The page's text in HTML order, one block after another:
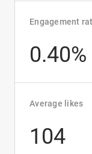
Engagement
0.40%
Average likes
104